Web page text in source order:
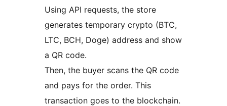
Using API requests, the store
generates temporary crypto (BTC,
LTC, BCH, Doge) address and show
a QR code.
Then, the buyer scans the QR code
and pays for the order. This
transaction goes to the blockchain.